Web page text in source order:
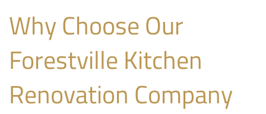
Why Choose Our
Forestville Kitchen
Renovation Company